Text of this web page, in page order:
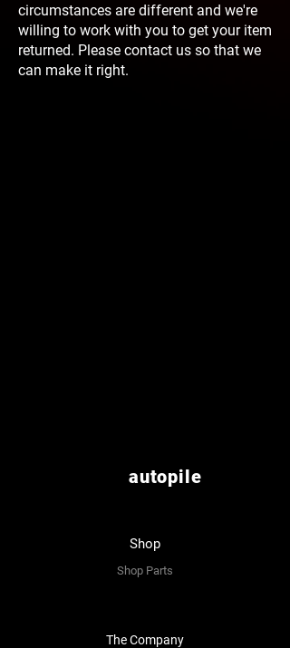
circumstances are different and we're
willing to work with you to get your item
returned. Please contact us so that we
can make it right.
autopile
Shop
Shop Parts
The Company